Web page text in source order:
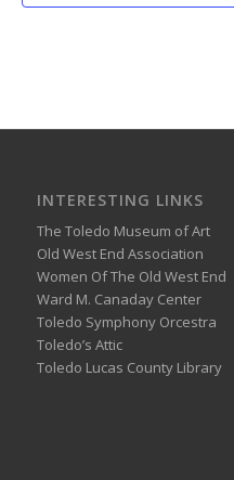
INTERESTING LINKS
The Toledo Museum of Art
Old West End Association
Women Of The Old West End
Ward M. Canaday Center
Toledo Symphony Orcestra
Toledo’s Attic
Toledo Lucas County Library